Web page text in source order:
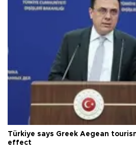
Türkiye says Greek Aegean
effect